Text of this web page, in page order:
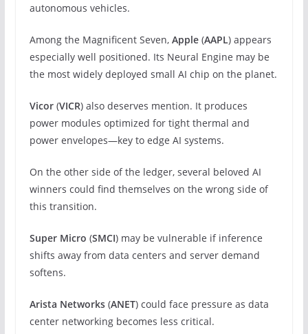
autonomous vehicles.
Among the Magnificent Seven, Apple(AAPL) appears
especially well positioned. Its Neural Engine may be
the most widely deployed small AI chip on the planet.
Vicor(VICR) also deserves mention. It produces
power modules optimized for tight thermal and
power envelopes—key to edge AI systems.
On the other side of the ledger, several beloved AI
winners could find themselves on the wrong side of
this transition.
Super Micro (SMCI) may be vulnerable if inference
shifts away from data centers and server demand
softens.
Arista Networks(ANET) could face pressure as data
center networking becomes less critical.